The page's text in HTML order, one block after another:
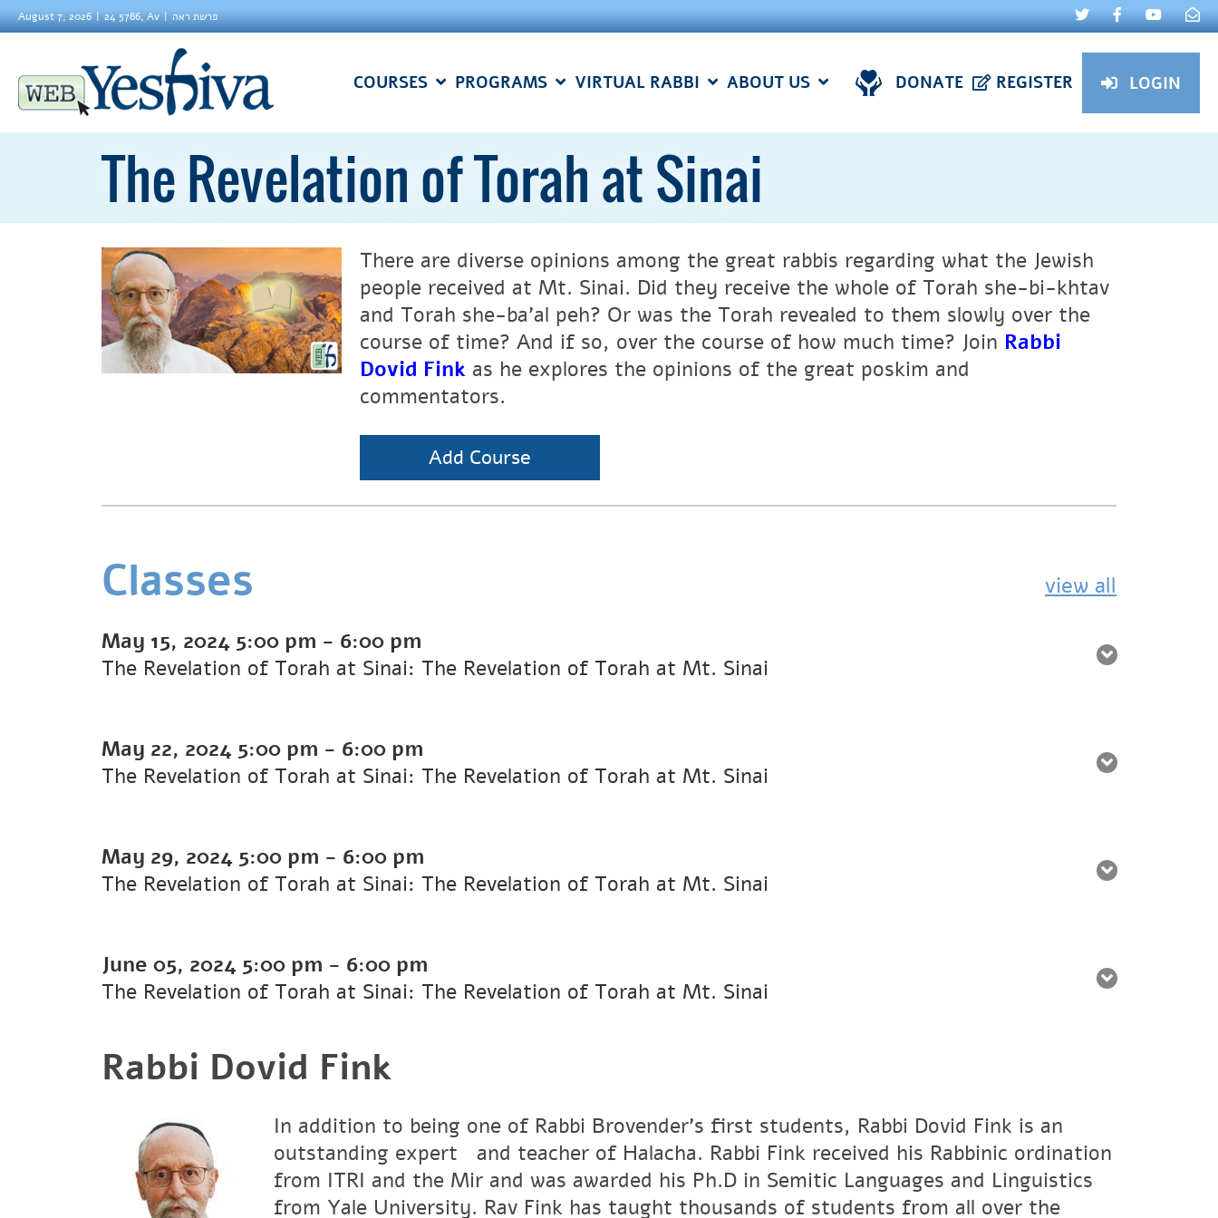
August 7, 2026 24 5786, Av פרשת ראה
COURSES PROGRAMS VIRTUAL RABBI ABOUT US DONATE REGISTER LOGIN
The Revelation of Torah at Sinai
There are diverse opinions among the great rabbis regarding what the Jewish
people received at Mt. Sinai. Did they receive the whole of Torah she-bi-khtav
and Torah she-ba’al peh? Or was the Torah revealed to them slowly over the
course of time? And if so, over the course of how much time? Join Rabbi
Dovid Fink as he explores the opinions of the great poskim and
commentators.
Add Course
Classes view all
May 15, 2024 5:00 pm - 6:00 pm
The Revelation of Torah at Sinai: The Revelation of Torah at Mt. Sinai
May 22, 2024 5:00 pm - 6:00 pm
The Revelation of Torah at Sinai: The Revelation of Torah at Mt. Sinai
May 29, 2024 5:00 pm - 6:00 pm
The Revelation of Torah at Sinai: The Revelation of Torah at Mt. Sinai
June 05, 2024 5:00 pm - 6:00 pm
The Revelation of Torah at Sinai: The Revelation of Torah at Mt. Sinai
Rabbi Dovid Fink
In addition to being one of Rabbi Brovender's first students, Rabbi Dovid Fink is an
outstanding expertﾠand teacher of Halacha. Rabbi Fink received his Rabbinic ordination
from ITRI and the Mir and was awarded his Ph.D in Semitic Languages and Linguistics
from Yale University. Rav Fink has taught thousands of students from all over the